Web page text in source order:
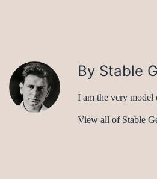
By Stable
I am the very model
View all of Stable